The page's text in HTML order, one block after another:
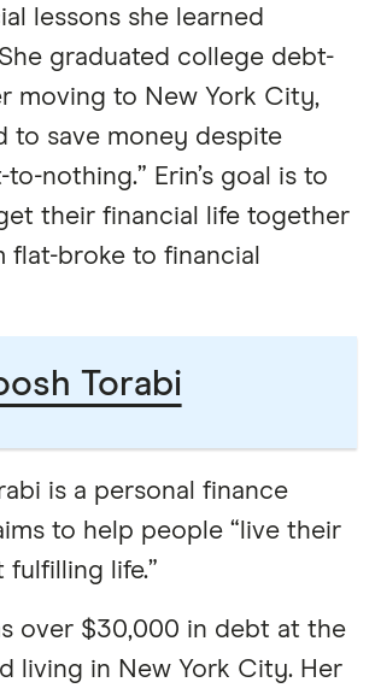
lessons she learned
graduated college debt-
moving to New York City,
to save money despite
to-nothing.” Erin’s goal is to
their financial life together
flat-broke to financial
Torabi
is a personal finance
to help people “live their
fulfilling life.”
over $30,000 in debt at the
living in New York City. Her